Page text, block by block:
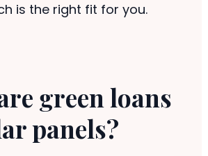
is the right fit for you.
green loans
panels?